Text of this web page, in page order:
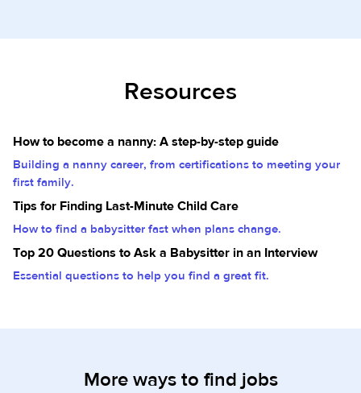
Resources
How to become a nanny: A step-by-step guide
Building a nanny career, from certifications to meeting your
first family.
Tips for Finding Last-Minute Child Care
How to find a babysitter fast when plans change.
Top 20 Questions to Ask a Babysitter in an Interview
Essential questions to help you find a great fit.
More ways to find jobs